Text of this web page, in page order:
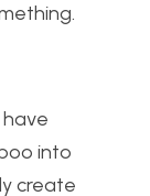
into
create